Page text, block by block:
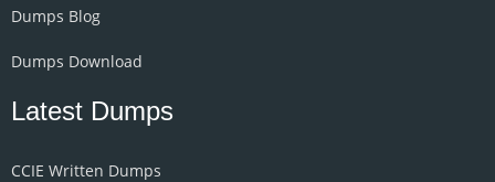
Dumps Blog
Dumps Download
Latest Dumps
CCIE Written Dumps